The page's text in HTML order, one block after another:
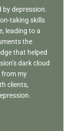
by depression.
taking skills
leading to a
the
that helped
dark cloud
from my
clients,